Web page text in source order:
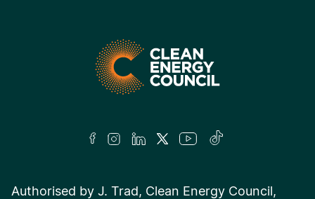
Authorised by J. Trad, Clean Energy Council,